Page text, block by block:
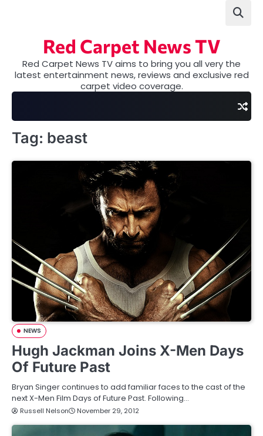
Red Carpet News TV
Red Carpet News TV aims to bring you all very the
latest entertainment news, reviews and exclusive red
carpet video coverage.
Tag: beast
NEWS
Hugh Jackman Joins X-Men Days
Of Future Past
Bryan Singer continues to add familiar faces to the cast of the
next X-Men Film Days of Future Past. Following…
Russell Nelson November 29, 2012